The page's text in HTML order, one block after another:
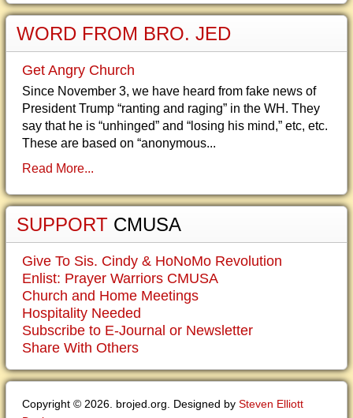
WORD FROM BRO. JED
Get Angry Church
Since November 3, we have heard from fake news of
President Trump “ranting and raging” in the WH. They
say that he is “unhinged” and “losing his mind,” etc, etc.
These are based on “anonymous...
Read More...
SUPPORT CMUSA
Give To Sis. Cindy & HoNoMo Revolution
Enlist: Prayer Warriors CMUSA
Church and Home Meetings
Hospitality Needed
Subscribe to E-Journal or Newsletter
Share With Others
Copyright © 2026. brojed.org. Designed by Steven Elliott